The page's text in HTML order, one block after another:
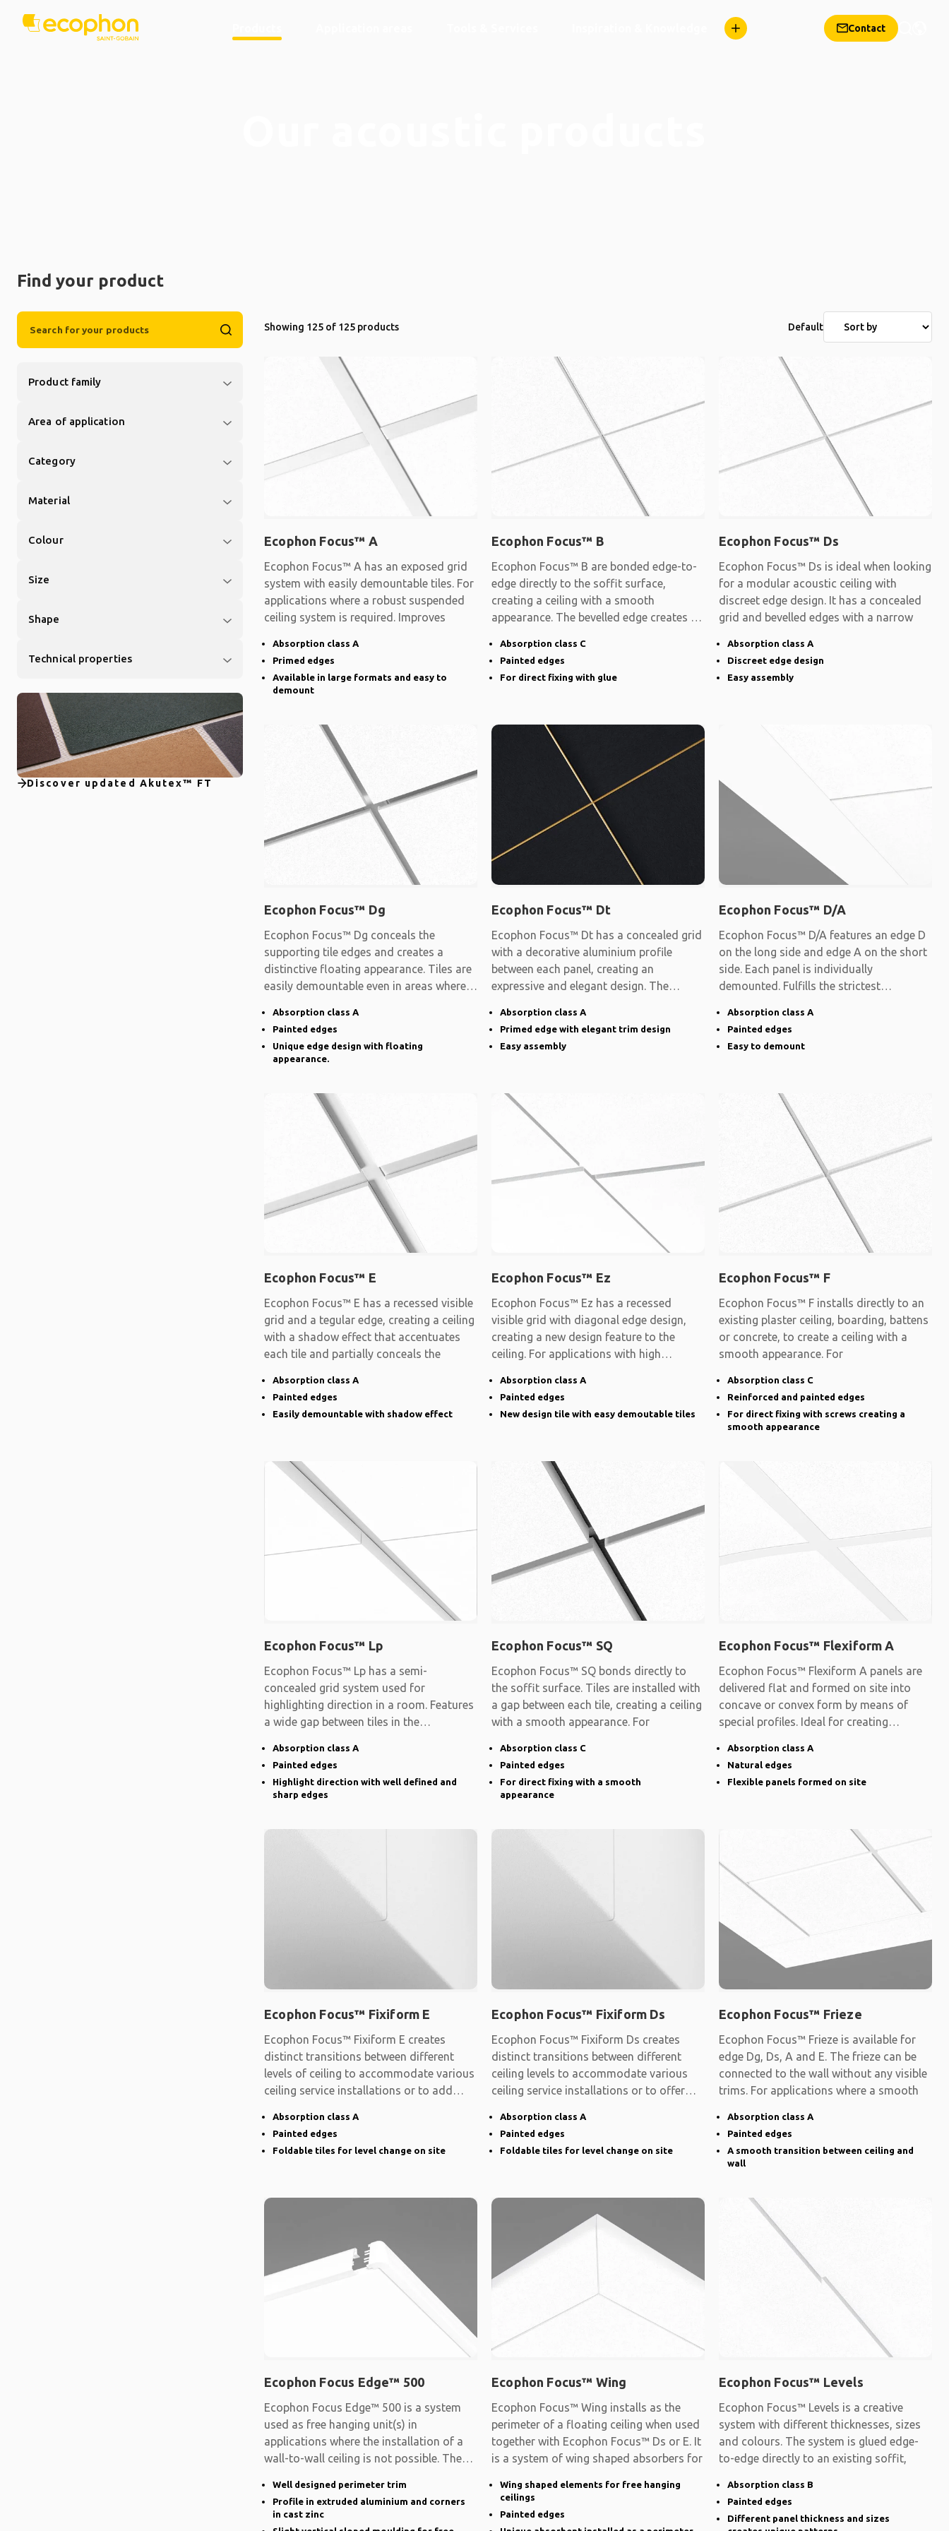
Contact
Find your product
Product family
Area of application
Category
Material
Colour
Size
Shape
Technical properties
Discover updated Akutex™ FT
Showing 125 of 125 products Default
Ecophon Focus™ A
Ecophon Focus™ A has an exposed grid
system with easily demountable tiles. For
applications where a robust suspended
ceiling system is required. Improves
Absorption class A
Primed edges
Available in large formats and easy to
demount
Ecophon Focus™ B
Ecophon Focus™ B are bonded edge-to-
edge directly to the soffit surface,
creating a ceiling with a smooth
appearance. The bevelled edge creates a
Absorption class C
Painted edges
For direct fixing with glue
Ecophon Focus™ Ds
Ecophon Focus™ Ds is ideal when looking
for a modular acoustic ceiling with
discreet edge design. It has a concealed
grid and bevelled edges with a narrow
Absorption class A
Discreet edge design
Easy assembly
Ecophon Focus™ Dg
Ecophon Focus™ Dg conceals the
supporting tile edges and creates a
distinctive floating appearance. Tiles are
easily demountable even in areas where
Absorption class A
Painted edges
Unique edge design with floating
appearance.
Ecophon Focus™ Dt
Ecophon Focus™ Dt has a concealed grid
with a decorative aluminium profile
between each panel, creating an
expressive and elegant design. The
Absorption class A
Primed edge with elegant trim design
Easy assembly
Ecophon Focus™ D/A
Ecophon Focus™ D/A features an edge D
on the long side and edge A on the short
side. Each panel is individually
demounted. Fulfills the strictest
Absorption class A
Painted edges
Easy to demount
Ecophon Focus™ E
Ecophon Focus™ E has a recessed visible
grid and a tegular edge, creating a ceiling
with a shadow effect that accentuates
each tile and partially conceals the
Absorption class A
Painted edges
Easily demountable with shadow effect
Ecophon Focus™ Ez
Ecophon Focus™ Ez has a recessed
visible grid with diagonal edge design,
creating a new design feature to the
ceiling. For applications with high
Absorption class A
Painted edges
New design tile with easy demoutable tiles
Ecophon Focus™ F
Ecophon Focus™ F installs directly to an
existing plaster ceiling, boarding, battens
or concrete, to create a ceiling with a
smooth appearance. For
Absorption class C
Reinforced and painted edges
For direct fixing with screws creating a
smooth appearance
Ecophon Focus™ Lp
Ecophon Focus™ Lp has a semi-
concealed grid system used for
highlighting direction in a room. Features
a wide gap between tiles in the
Absorption class A
Painted edges
Highlight direction with well defined and
sharp edges
Ecophon Focus™ SQ
Ecophon Focus™ SQ bonds directly to
the soffit surface. Tiles are installed with
a gap between each tile, creating a ceiling
with a smooth appearance. For
Absorption class C
Painted edges
For direct fixing with a smooth
appearance
Ecophon Focus™ Flexiform A
Ecophon Focus™ Flexiform A panels are
delivered flat and formed on site into
concave or convex form by means of
special profiles. Ideal for creating
Absorption class A
Natural edges
Flexible panels formed on site
Ecophon Focus™ Fixiform E
Ecophon Focus™ Fixiform E creates
distinct transitions between different
levels of ceiling to accommodate various
ceiling service installations or to add
Absorption class A
Painted edges
Foldable tiles for level change on site
Ecophon Focus™ Fixiform Ds
Ecophon Focus™ Fixiform Ds creates
distinct transitions between different
ceiling levels to accommodate various
ceiling service installations or to offer
Absorption class A
Painted edges
Foldable tiles for level change on site
Ecophon Focus™ Frieze
Ecophon Focus™ Frieze is available for
edge Dg, Ds, A and E. The frieze can be
connected to the wall without any visible
trims. For applications where a smooth
Absorption class A
Painted edges
A smooth transition between ceiling and
wall
Ecophon Focus Edge™ 500
Ecophon Focus Edge™ 500 is a system
used as free hanging unit(s) in
applications where the installation of a
wall-to-wall ceiling is not possible. The
Well designed perimeter trim
Profile in extruded aluminium and corners
in cast zinc
Ecophon Focus™ Wing
Ecophon Focus™ Wing installs as the
perimeter of a floating ceiling when used
together with Ecophon Focus™ Ds or E. It
is a system of wing shaped absorbers for
Wing shaped elements for free hanging
ceilings
Painted edges
Ecophon Focus™ Levels
Ecophon Focus™ Levels is a creative
system with different thicknesses, sizes
and colours. The system is glued edge-
to-edge directly to an existing soffit,
Absorption class B
Painted edges
Different panel thickness and sizes